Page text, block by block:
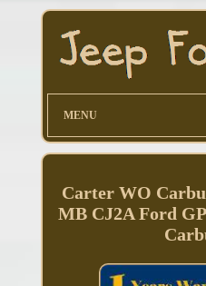
MENU
Carter WO
MB CJ2A Ford